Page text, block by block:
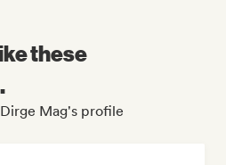
these
Mag's profile